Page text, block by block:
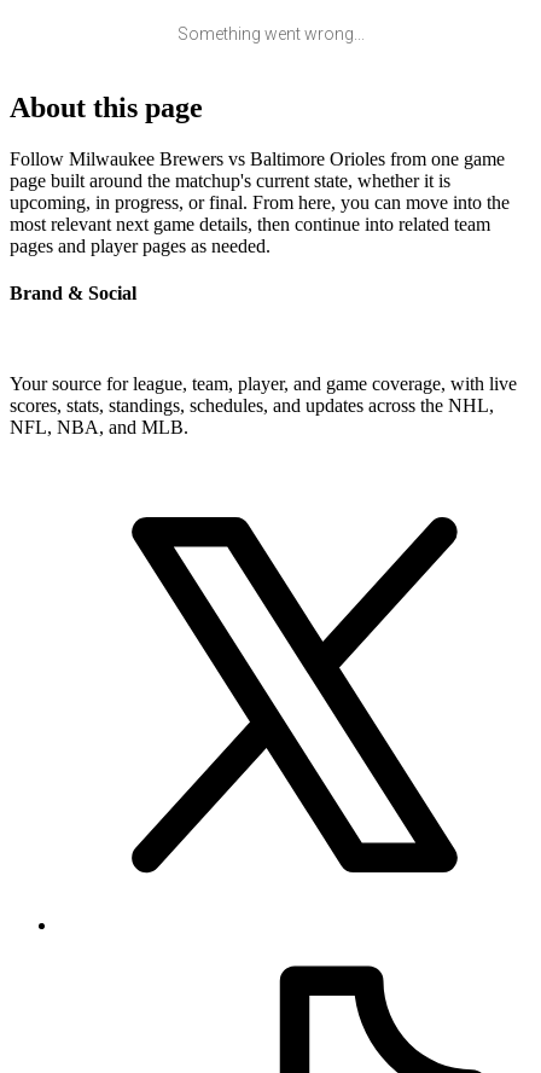
Something went wrong...
About this page
Follow Milwaukee Brewers vs Baltimore Orioles from one game
page built around the matchup's current state, whether it is
upcoming, in progress, or final. From here, you can move into the
most relevant next game details, then continue into related team
pages and player pages as needed.
Brand & Social
Your source for league, team, player, and game coverage, with live
scores, stats, standings, schedules, and updates across the NHL,
NFL, NBA, and MLB.